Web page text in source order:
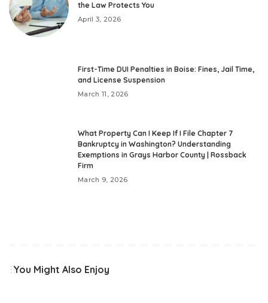
the Law Protects You
April 3, 2026
First-Time DUI Penalties in Boise: Fines, Jail Time,
and License Suspension
March 11, 2026
What Property Can I Keep If I File Chapter 7
Bankruptcy in Washington? Understanding
Exemptions in Grays Harbor County | Rossback
Firm
March 9, 2026
You Might Also Enjoy